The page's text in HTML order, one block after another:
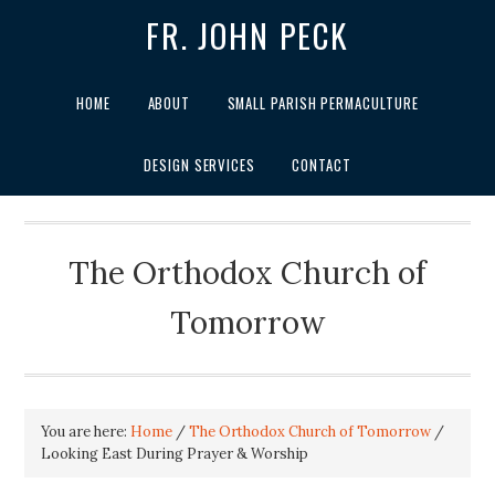
FR. JOHN PECK
HOME ABOUT SMALL PARISH PERMACULTURE
DESIGN SERVICES CONTACT
The Orthodox Church of
Tomorrow
You are here: Home /The Orthodox Church of Tomorrow /
Looking East During Prayer & Worship